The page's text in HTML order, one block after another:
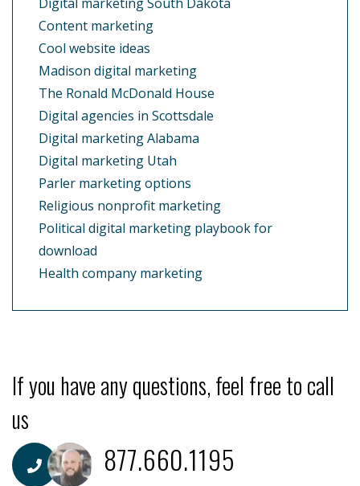
Content marketing
Cool website ideas
Madison digital marketing
The Ronald McDonald House
Digital agencies in Scottsdale
Digital marketing Alabama
Digital marketing Utah
Parler marketing options
Religious nonprofit marketing
Political digital marketing playbook for
download
Health company marketing
If you have any questions, feel free to call
us
877.660.1195